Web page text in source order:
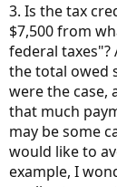
3. Is the tax
$7,500 from
federal taxes"?
the total owed
were the case,
that much
may be some
would like to
example, I